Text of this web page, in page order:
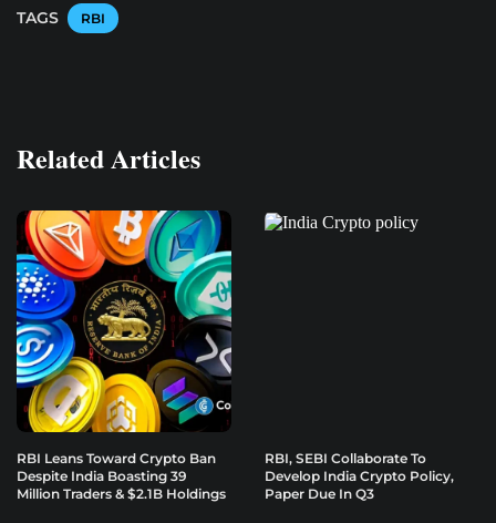
TAGS RBI
Related Articles
RBI Leans Toward Crypto Ban
Despite India Boasting 39
Million Traders & $2.1B Holdings
RBI, SEBI Collaborate To
Develop India Crypto Policy,
Paper Due In Q3